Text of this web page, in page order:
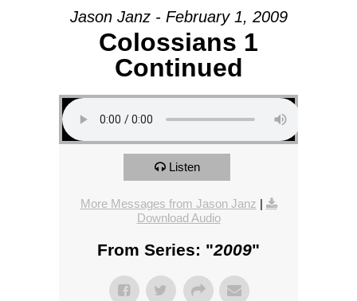
Jason Janz - February 1, 2009
Colossians 1
Continued
Listen
More Messages from Jason Janz |
Download Audio
From Series: "2009"